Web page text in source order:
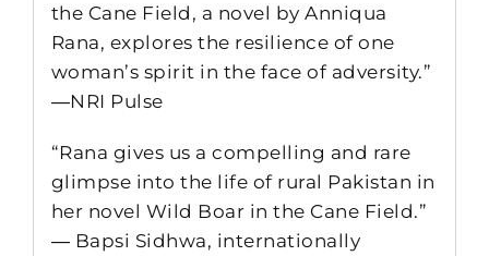
the Cane Field, a novel by Anniqua
Rana, explores the resilience of one
woman’s spirit in the face of adversity.”
―NRI Pulse
“Rana gives us a compelling and rare
glimpse into the life of rural Pakistan in
her novel Wild Boar in the Cane Field.”
― Bapsi Sidhwa, internationally